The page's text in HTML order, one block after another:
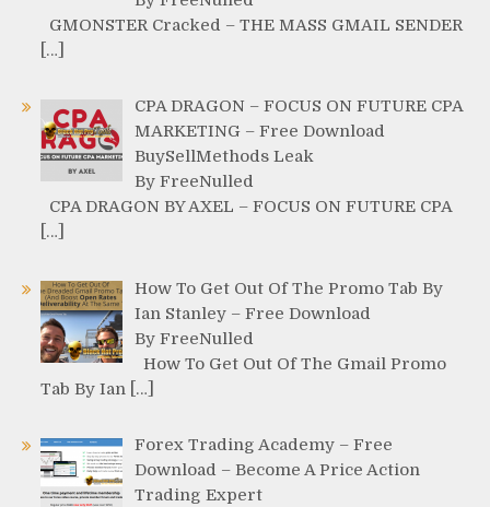
GMONSTER Cracked – THE MASS GMAIL SENDER
[…]
CPA DRAGON – FOCUS ON FUTURE CPA
MARKETING – Free Download
BuySellMethods Leak
By FreeNulled
CPA DRAGON BY AXEL – FOCUS ON FUTURE CPA
[…]
How To Get Out Of The Promo Tab By
Ian Stanley – Free Download
By FreeNulled
How To Get Out Of The Gmail Promo
Tab By Ian […]
Forex Trading Academy – Free
Download – Become A Price Action
Trading Expert